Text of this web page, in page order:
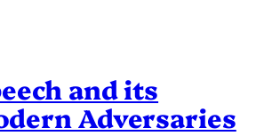
and its
Adversaries